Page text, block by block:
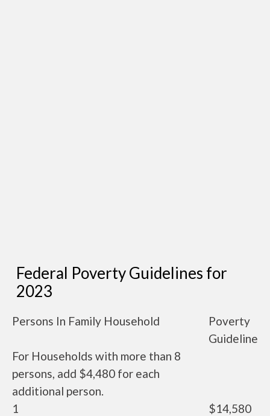
Federal Poverty Guidelines for
2023
Persons In Family Household
Poverty
Guideline
For Households with more than 8
persons, add $4,480 for each
additional person.
1
$14,580